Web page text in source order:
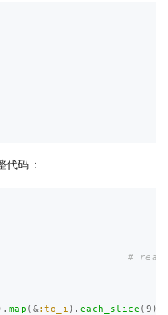
码：
#
map ( &:to_i ). each_slice ( 9 ).